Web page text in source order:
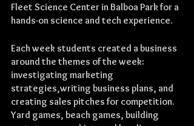
Fleet Science Center in Balboa Park for a
hands-on science and tech experience.
Each week students created a business
around the themes of the week:
investigating marketing
strategies,writing business plans, and
creating sales pitches for competition.
Yard games, beach games, building